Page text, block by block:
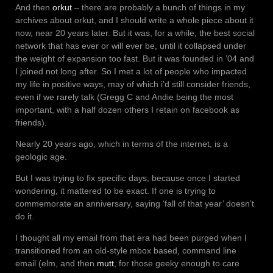
And then orkut – there are probably a bunch of things in my
archives about orkut, and I should write a whole piece about it
now, near 20 years later. But it was, for a while, the best social
network that has ever or will ever be, until it collapsed under
the weight of expansion too fast. But it was founded in ’04 and
I joined not long after. So I met a lot of people who impacted
my life in positive ways, may of which i’d still consider friends,
even if we rarely talk (Gregg C and Andie being the most
important, with a half dozen others I retain on facebook as
friends).
Nearly 20 years ago, which in terms of the internet, is a
geologic age.
But I was trying to fix specific days, because once I started
wondering, it mattered to be exact. If one is trying to
commemorate an anniversary, saying ‘fall of that year’ doesn’t
do it.
I thought all my email from that era had been purged when I
transitioned from an old-style mbox based, command line
email (elm, and then mutt , for those geeky enough to care